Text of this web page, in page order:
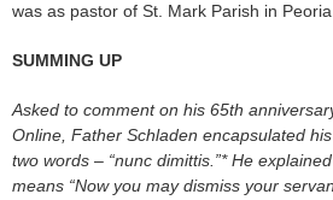
was as pastor of St. Mark Parish in Peoria.
SUMMING UP
Asked to comment on his 65th
Online, Father Schladen encapsulated
two words – “nunc dimittis.”* He
means “Now you may dismiss your